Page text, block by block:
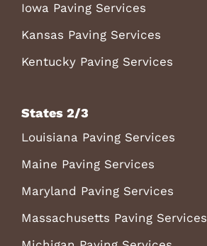
Iowa Paving Services
Kansas Paving Services
Kentucky Paving Services
States 2/3
Louisiana Paving Services
Maine Paving Services
Maryland Paving Services
Massachusetts Paving Services